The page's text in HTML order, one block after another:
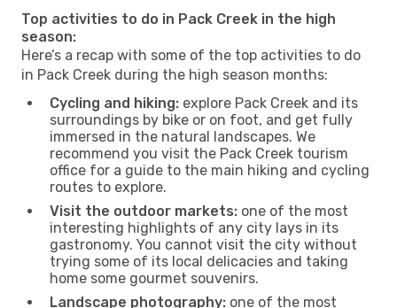
Top activities to do in Pack Creek in the high
season:
Here’s a recap with some of the top activities to do
in Pack Creek during the high season months:
Cycling and hiking: explore Pack Creek and its
surroundings by bike or on foot, and get fully
immersed in the natural landscapes. We
recommend you visit the Pack Creek tourism
office for a guide to the main hiking and cycling
routes to explore.
Visit the outdoor markets: one of the most
interesting highlights of any city lays in its
gastronomy. You cannot visit the city without
trying some of its local delicacies and taking
home some gourmet souvenirs.
Landscape photography: one of the most